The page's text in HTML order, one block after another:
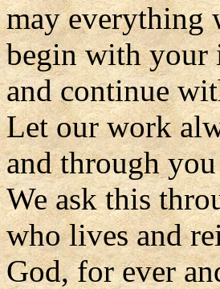
may everything
begin with your
and continue
Let our work
and through
We ask this
who lives and
God, for ever